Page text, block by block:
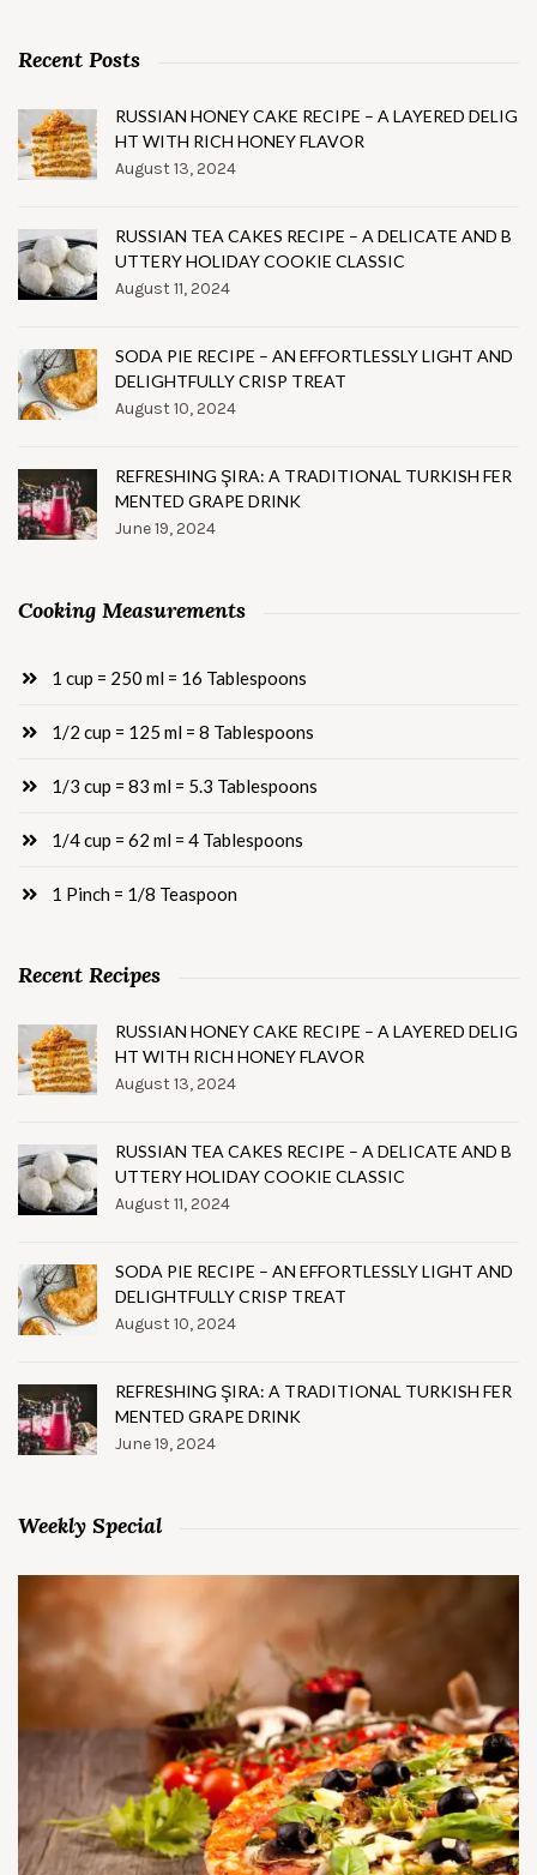
Recent Posts
RUSSIAN HONEY CAKE RECIPE – A LAYERED DELIG
HT WITH RICH HONEY FLAVOR
August 13, 2024
RUSSIAN TEA CAKES RECIPE – A DELICATE AND B
UTTERY HOLIDAY COOKIE CLASSIC
August 11, 2024
SODA PIE RECIPE – AN EFFORTLESSLY LIGHT AND
DELIGHTFULLY CRISP TREAT
August 10, 2024
REFRESHING ŞIRA: A TRADITIONAL TURKISH FER
MENTED GRAPE DRINK
June 19, 2024
Cooking Measurements
1 cup = 250 ml = 16 Tablespoons
1/2 cup = 125 ml = 8 Tablespoons
1/3 cup = 83 ml = 5.3 Tablespoons
1/4 cup = 62 ml = 4 Tablespoons
1 Pinch = 1/8 Teaspoon
Recent Recipes
RUSSIAN HONEY CAKE RECIPE – A LAYERED DELIG
HT WITH RICH HONEY FLAVOR
August 13, 2024
RUSSIAN TEA CAKES RECIPE – A DELICATE AND B
UTTERY HOLIDAY COOKIE CLASSIC
August 11, 2024
SODA PIE RECIPE – AN EFFORTLESSLY LIGHT AND
DELIGHTFULLY CRISP TREAT
August 10, 2024
REFRESHING ŞIRA: A TRADITIONAL TURKISH FER
MENTED GRAPE DRINK
June 19, 2024
Weekly Special